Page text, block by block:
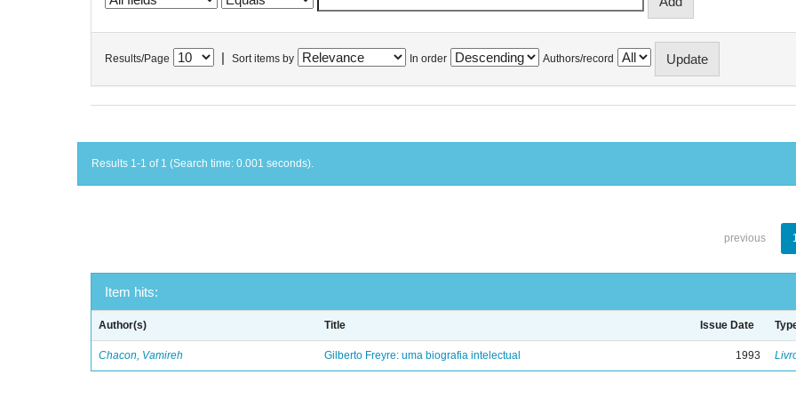
Results/Page Sort items by In order Authors/record
Results 1-1 of 1 (Search time: 0.001 seconds).
previous
Item hits:
Author(s) Title Issue Date
Chacon, Vamireh Gilberto Freyre: uma biografia intelectual 1993